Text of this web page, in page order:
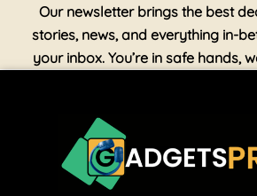
Our newsletter brings the best
stories, news, and everything in-
your inbox. You’re in safe hands,